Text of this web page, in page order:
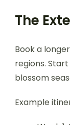
The
Book a
regions.
blossom
Example